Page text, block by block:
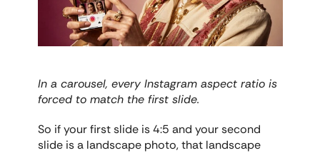
In a carousel, every Instagram aspect ratio is
forced to match the first slide.
So if your first slide is 4:5 and your second
slide is a landscape photo, that landscape